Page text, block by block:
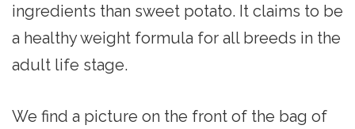
ingredients than sweet potato. It claims to be
a healthy weight formula for all breeds in the
adult life stage.
We find a picture on the front of the bag of